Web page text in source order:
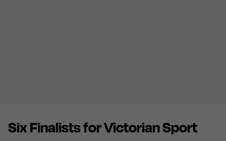
Six Finalists for Victorian Sport